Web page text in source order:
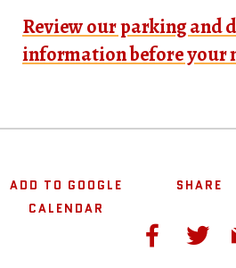
Review our parking and
information before your
ADD TO GOOGLE
CALENDAR
SHARE